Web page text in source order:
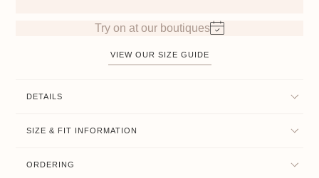
Try on at our boutiques
VIEW OUR SIZE GUIDE
DETAILS
SIZE & FIT INFORMATION
ORDERING